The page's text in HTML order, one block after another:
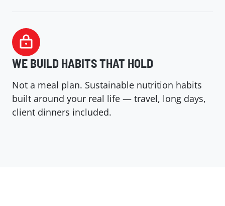
WE BUILD HABITS THAT HOLD
Not a meal plan. Sustainable nutrition habits
built around your real life — travel, long days,
client dinners included.